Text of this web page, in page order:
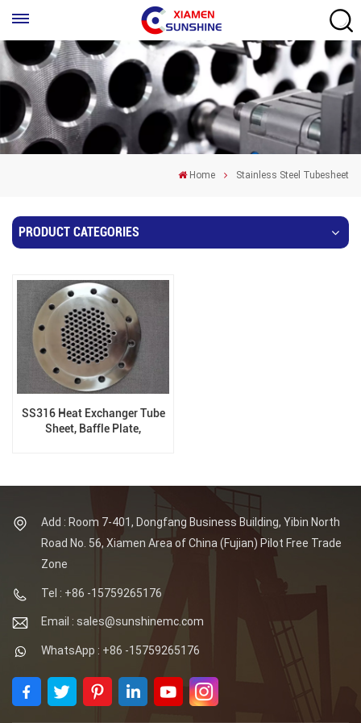
Home Stainless Steel Tubesheet
PRODUCT CATEGORIES
SS316 Heat Exchanger Tube
Sheet, Baffle Plate,
Add : Room 7-401, Dongfang Business Building, Yibin North
Road No. 56, Xiamen Area of China (Fujian) Pilot Free Trade
Zone
Tel : +86 -15759265176
Email : sales@sunshinemc.com
WhatsApp : +86 -15759265176